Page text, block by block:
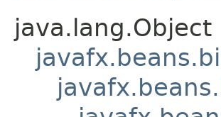
java.lang.Object